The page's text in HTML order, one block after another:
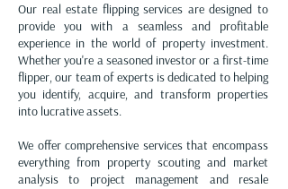
Our real estate flipping services are designed to
provide you with a seamless and profitable
experience in the world of property investment.
Whether you're a seasoned investor or a first-time
flipper, our team of experts is dedicated to helping
you identify, acquire, and transform properties
into lucrative assets.
We offer comprehensive services that encompass
everything from property scouting and market
analysis to project management and resale